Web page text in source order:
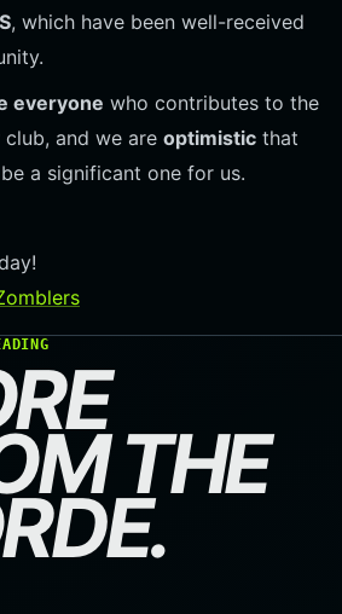
, which have been well-received
everyone who contributes to the
and we are optimistic that
a significant one for us.
THE